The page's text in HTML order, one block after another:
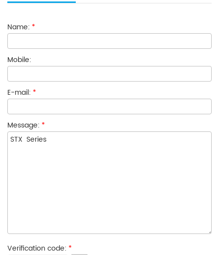
Name: *
Mobile:
E-mail: *
Message: *
Verification code: *